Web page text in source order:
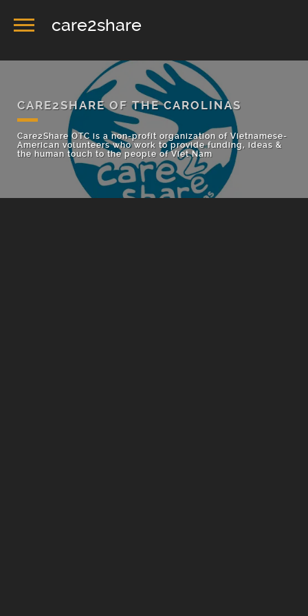
care2share
CARE2SHARE OF THE CAROLINAS
Care2Share OTC is a non-profit organization of Vietnamese-
American volunteers who work to provide funding, ideas &
the human touch to the people of Viet Nam